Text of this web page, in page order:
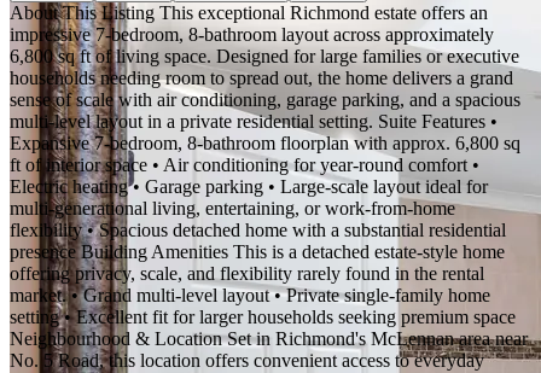
About This Listing This exceptional Richmond estate offers an
impressive 7-bedroom, 8-bathroom layout across approximately
6,800 sq ft of living space. Designed for large families or executive
households needing room to spread out, the home delivers a grand
sense of scale with air conditioning, garage parking, and a spacious
multi-level layout in a private residential setting. Suite Features •
Expansive 7-bedroom, 8-bathroom floorplan with approx. 6,800 sq
ft of interior space • Air conditioning for year-round comfort •
Electric heating • Garage parking • Large-scale layout ideal for
multi-generational living, entertaining, or work-from-home
flexibility • Spacious detached home with a substantial residential
presence Building Amenities This is a detached estate-style home
offering privacy, scale, and flexibility rarely found in the rental
market. • Grand multi-level layout • Private single-family home
setting • Excellent fit for larger households seeking premium space
Neighbourhood & Location Set in Richmond's McLennan area near
No. 5 Road, this location offers convenient access to everyday